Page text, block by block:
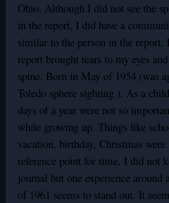
Ohio. Although I did not see the
in the report, I did have a
similar to the person in the report.
report brought tears to my eyes
spine. Born in May of 1954 (was
Toledo sphere sighting ). As a
days of a year were not so
while growing up. Things like
vacation, birthday, Christmas
reference point for time. I did not
journal but one experience around
of 1961 seems to stand out. It